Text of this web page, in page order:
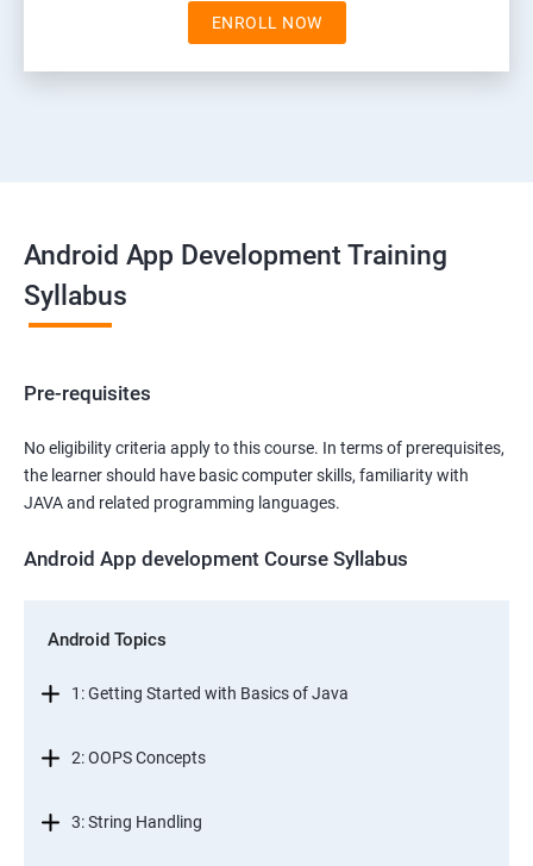
ENROLL NOW
Android App Development Training
Syllabus
Pre-requisites
No eligibility criteria apply to this course. In terms of prerequisites,
the learner should have basic computer skills, familiarity with
JAVA and related programming languages.
Android App development Course Syllabus
Android Topics
1: Getting Started with Basics of Java
2: OOPS Concepts
3: String Handling